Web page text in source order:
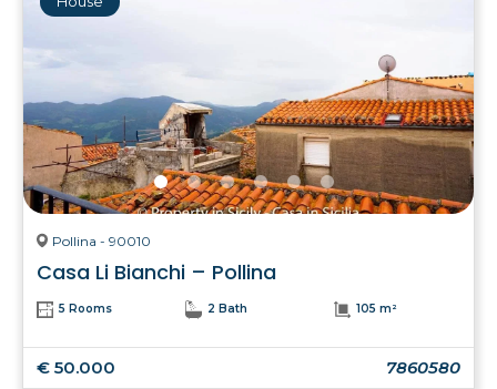
Pollina - 90010
Casa Li Bianchi – Pollina
5 Rooms 2 Bath 105 m²
€ 50.000 7860580